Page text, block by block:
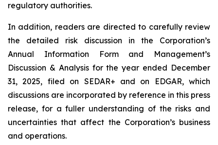
regulatory authorities.
In addition, readers are directed to carefully review
the detailed risk discussion in the Corporation’s
Annual Information Form and Management’s
Discussion & Analysis for the year ended December
31, 2025, filed on SEDAR+ and on EDGAR, which
discussions are incorporated by reference in this press
release, for a fuller understanding of the risks and
uncertainties that affect the Corporation’s business
and operations.